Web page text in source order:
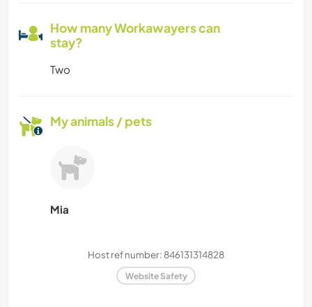
How many Workawayers can
stay?
Two
My animals / pets
Mia
Host ref number: 846131314828
Website Safety